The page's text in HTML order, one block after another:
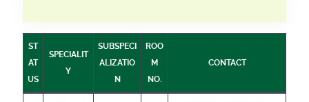
ST
AT
US
SPECIALIT
Y
SUBSPECI
ALIZATIO
N
ROO
M
NO.
CONTACT